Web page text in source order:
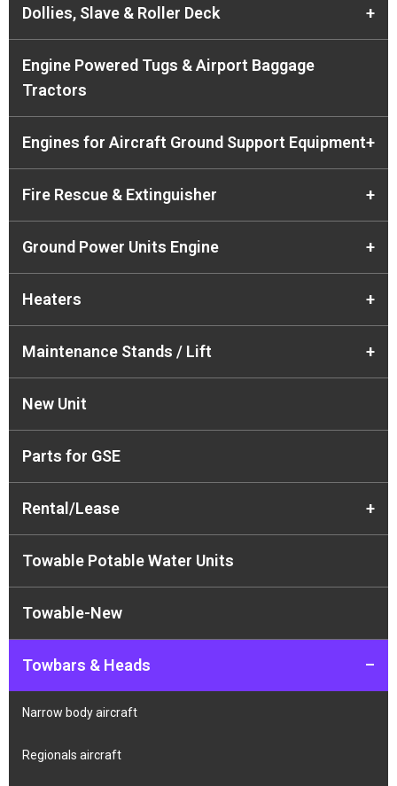
Dollies, Slave & Roller Deck +
Engine Powered Tugs & Airport Baggage
Tractors
Engines for Aircraft Ground Support Equipment+
Fire Rescue & Extinguisher +
Ground Power Units Engine +
Heaters +
Maintenance Stands / Lift +
New Unit
Parts for GSE
Rental/Lease +
Towable Potable Water Units
Towable-New
Towbars & Heads –
Narrow body aircraft
Regionals aircraft